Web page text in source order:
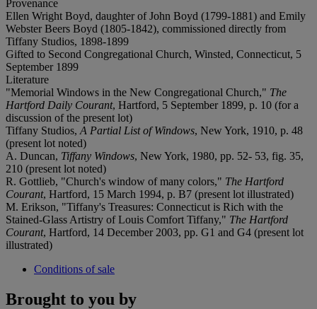
Provenance
Ellen Wright Boyd, daughter of John Boyd (1799-1881) and Emily
Webster Beers Boyd (1805-1842), commissioned directly from
Tiffany Studios, 1898-1899
Gifted to Second Congregational Church, Winsted, Connecticut, 5
September 1899
Literature
"Memorial Windows in the New Congregational Church," The
Hartford Daily Courant, Hartford, 5 September 1899, p. 10 (for a
discussion of the present lot)
Tiffany Studios, A Partial List of Windows, New York, 1910, p. 48
(present lot noted)
A. Duncan, Tiffany Windows, New York, 1980, pp. 52- 53, fig. 35,
210 (present lot noted)
R. Gottlieb, "Church's window of many colors," The Hartford
Courant, Hartford, 15 March 1994, p. B7 (present lot illustrated)
M. Erikson, "Tiffany's Treasures: Connecticut is Rich with the
Stained-Glass Artistry of Louis Comfort Tiffany," The Hartford
Courant, Hartford, 14 December 2003, pp. G1 and G4 (present lot
illustrated)
Conditions of sale
Brought to you by